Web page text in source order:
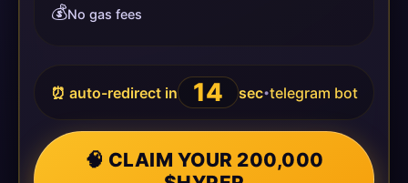
💰No gas fees
⏰ auto-redirect in 14 sec•telegram bot
🧠 CLAIM YOUR 200,000